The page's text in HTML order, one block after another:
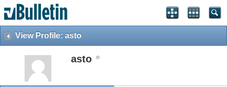
View Profile: asto
asto